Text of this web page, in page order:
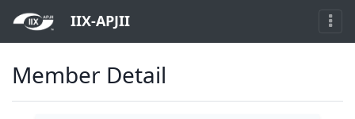
IIX-APJII
Member Detail